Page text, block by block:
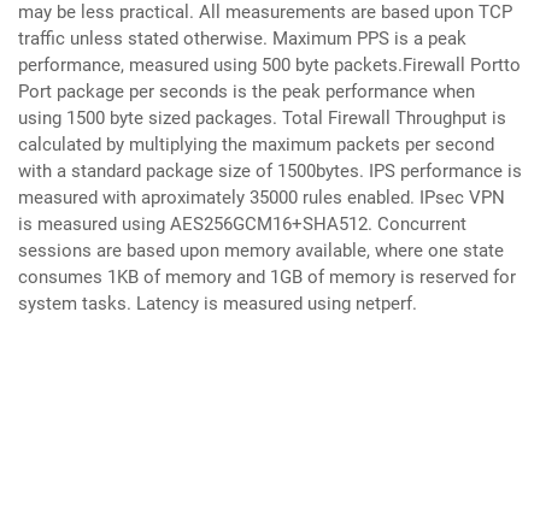
may be less practical. All measurements are based upon TCP
traffic unless stated otherwise. Maximum PPS is a peak
performance, measured using 500 byte packets.Firewall Portto
Port package per seconds is the peak performance when
using 1500 byte sized packages. Total Firewall Throughput is
calculated by multiplying the maximum packets per second
with a standard package size of 1500bytes. IPS performance is
measured with aproximately 35000 rules enabled. IPsec VPN
is measured using AES256GCM16+SHA512. Concurrent
sessions are based upon memory available, where one state
consumes 1KB of memory and 1GB of memory is reserved for
system tasks. Latency is measured using netperf.